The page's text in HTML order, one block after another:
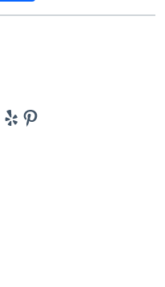
Yelp Pinterest